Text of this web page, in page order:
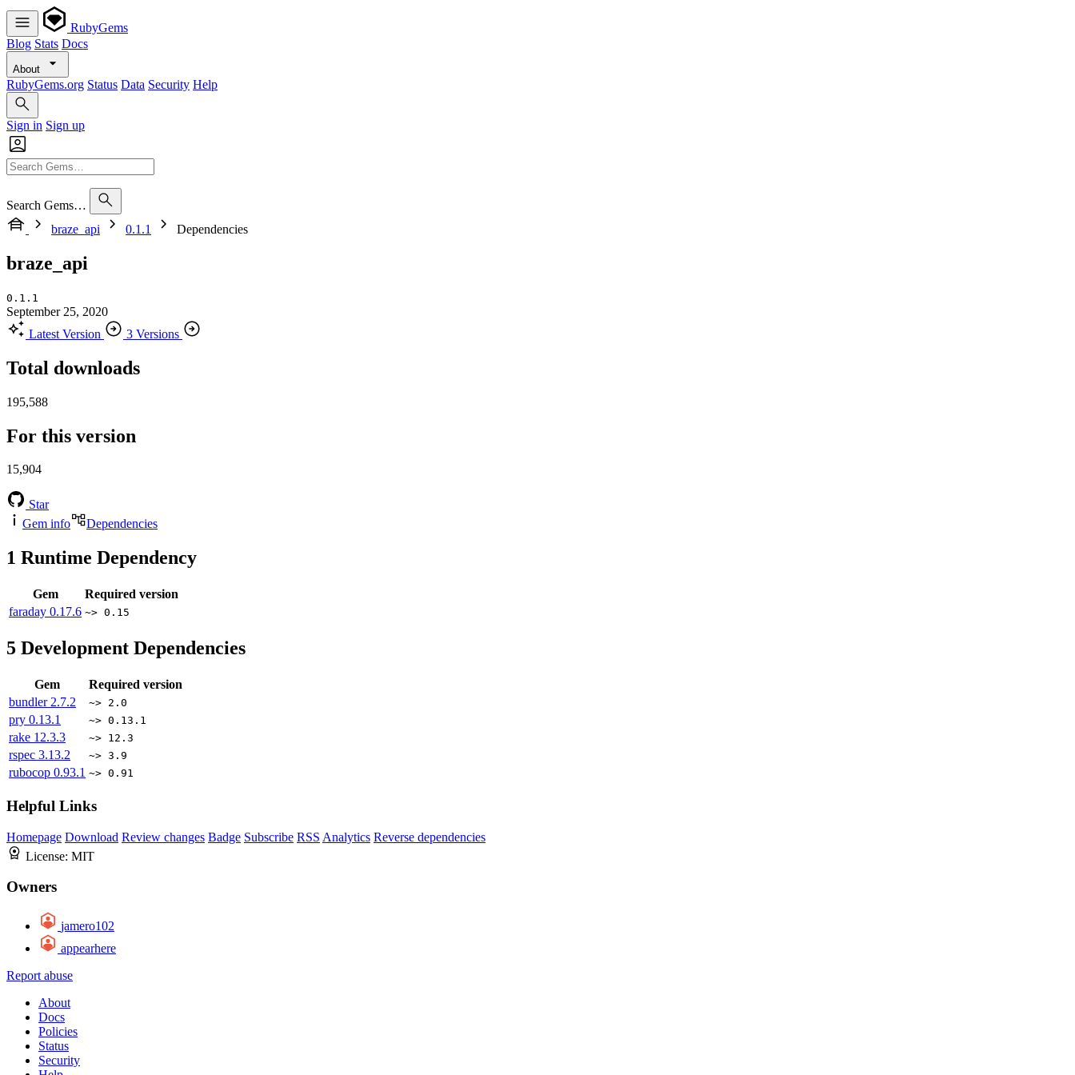
RubyGems
Blog Stats Docs
About
RubyGems.org Status Data Security Help
Sign in Sign up
Search Gems…
braze_api
0.1.1 Dependencies
braze_api
0.1.1
September 25, 2020
Latest Version
3 Versions
Total downloads
195,588
For this version
15,904
Star
Gem info
Dependencies
1 Runtime Dependency
Gem
Required version
faraday 0.17.6 ~> 0.15
5 Development Dependencies
Gem
Required version
bundler 2.7.2 ~> 2.0
pry 0.13.1 ~> 0.13.1
rake 12.3.3 ~> 12.3
rspec 3.13.2 ~> 3.9
rubocop 0.93.1 ~> 0.91
Helpful Links
Homepage Download Review changes Badge Subscribe RSS Analytics Reverse dependencies
License: MIT
Owners
jamero102
appearhere
Report abuse
About
Docs
Policies
Status
Security